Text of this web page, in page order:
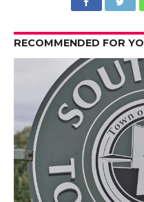
RECOMMENDED FOR